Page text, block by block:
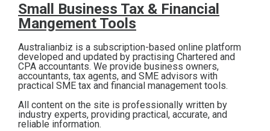
Small Business Tax & Financial
Mangement Tools
Australianbiz is a subscription-based online platform
developed and updated by practising Chartered and
CPA accountants. We provide business owners,
accountants, tax agents, and SME advisors with
practical SME tax and financial management tools.
All content on the site is professionally written by
industry experts, providing practical, accurate, and
reliable information.